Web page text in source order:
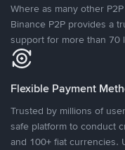
Where as many other
Binance P2P provides a
support for more than 70
Flexible Payment
Trusted by millions of
safe platform to conduct
and 100+ fiat currencies.